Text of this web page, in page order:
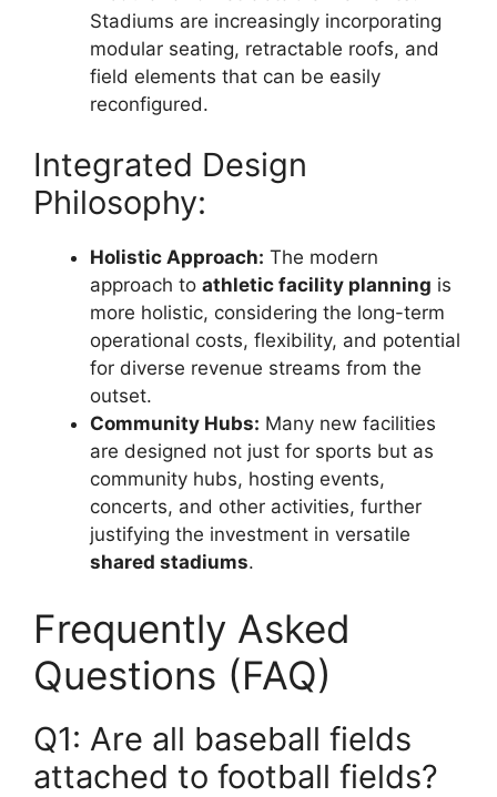
Stadiums are increasingly incorporating
modular seating, retractable roofs, and
field elements that can be easily
reconfigured.
Integrated Design
Philosophy:
Holistic Approach: The modern
approach to athletic facility planning is
more holistic, considering the long-term
operational costs, flexibility, and potential
for diverse revenue streams from the
outset.
Community Hubs: Many new facilities
are designed not just for sports but as
community hubs, hosting events,
concerts, and other activities, further
justifying the investment in versatile
shared stadiums.
Frequently Asked
Questions (FAQ)
Q1: Are all baseball fields
attached to football fields?